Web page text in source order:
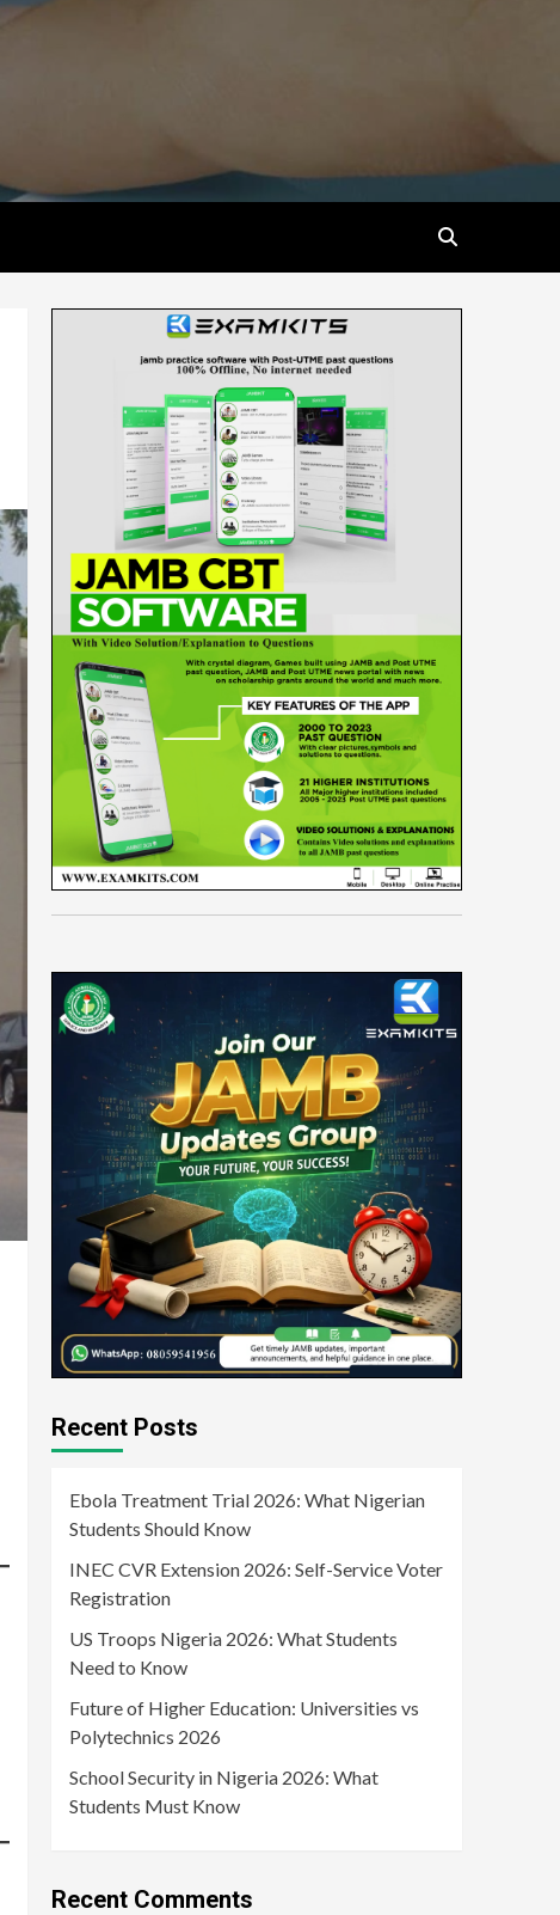
Recent Posts
Ebola Treatment Trial 2026: What Nigerian
Students Should Know
INEC CVR Extension 2026: Self-Service Voter
Registration
US Troops Nigeria 2026: What Students
Need to Know
Future of Higher Education: Universities vs
Polytechnics 2026
School Security in Nigeria 2026: What
Students Must Know
Recent Comments